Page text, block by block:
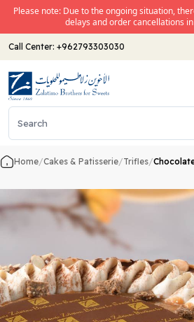
Please note: Due to the ongoing situation,
delays and order cancellations
Call Center: +962793303030
Home/Cakes & Patisserie/Trifles/